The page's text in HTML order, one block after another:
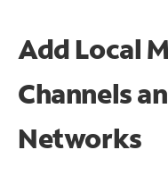
Add Local
Channels
Networks